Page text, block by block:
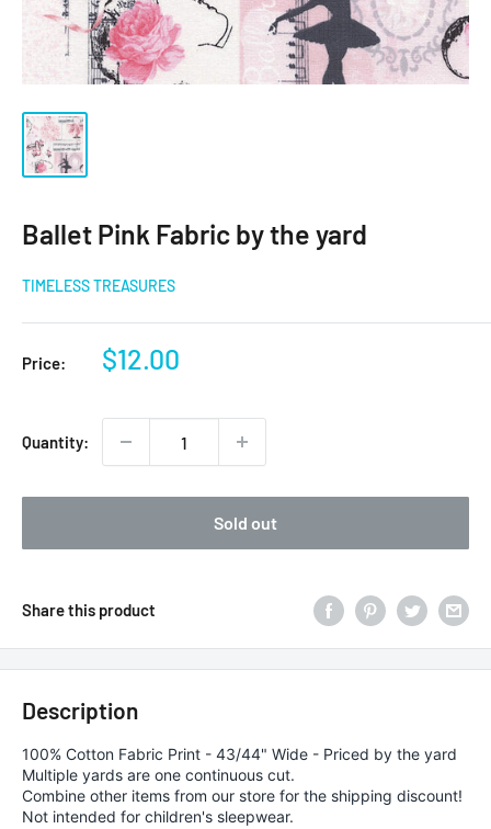
Ballet Pink Fabric by the yard
TIMELESS TREASURES
Price:
Sale
$12.00
Quantity:
Sold out
Share this product
Description
100% Cotton Fabric Print - 43/44" Wide - Priced by the yard
Multiple yards are one continuous cut.
Combine other items from our store for the shipping discount!
Not intended for children's sleepwear.